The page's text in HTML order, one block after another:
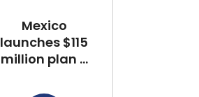
Mexico
launches $115
million plan ...